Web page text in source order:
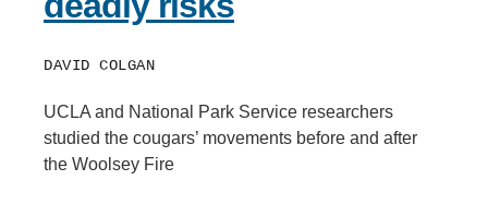
DAVID COLGAN
UCLA and National Park Service researchers
studied the cougars’ movements before and after
the Woolsey Fire